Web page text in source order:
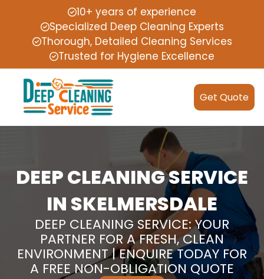
10+ years of experience
Specialized Deep Cleaning Experts
Thorough, Detailed Cleaning Services
Trusted for Hygiene Excellence
Get Quote
DEEP CLEANING SERVICE
IN SKELMERSDALE
DEEP CLEANING SERVICE: YOUR
PARTNER FOR A FRESH, CLEAN
ENVIRONMENT | ENQUIRE TODAY FOR
A FREE NON-OBLIGATION QUOTE